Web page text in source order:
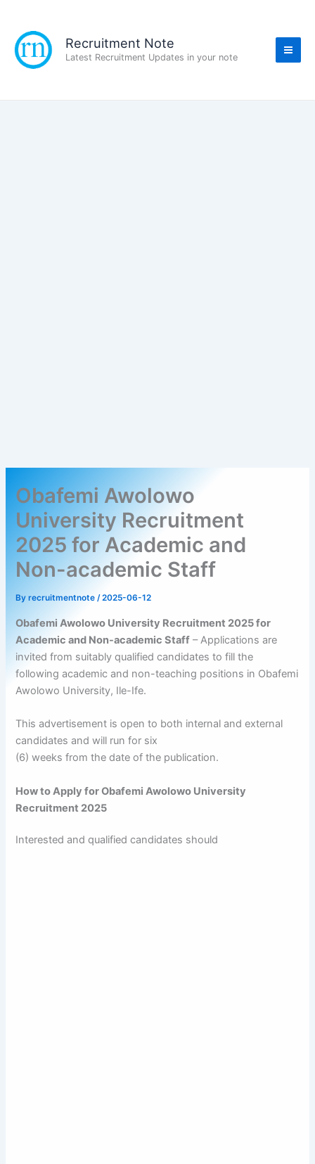
content
Recruitment Note
Latest Recruitment Updates in your note
Obafemi Awolowo
University Recruitment
2025 for Academic and
Non-academic Staff
Byrecruitmentnote/2025-06-12
Obafemi Awolowo University Recruitment 2025 for
Academic and Non-academic Staff – Applications are
invited from suitably qualified candidates to fill the
following academic and non-teaching positions in Obafemi
Awolowo University, Ile-Ife.
This advertisement is open to both internal and external
candidates and will run for six
(6) weeks from the date of the publication.
How to Apply for Obafemi Awolowo University
Recruitment 2025
Interested and qualified candidates should